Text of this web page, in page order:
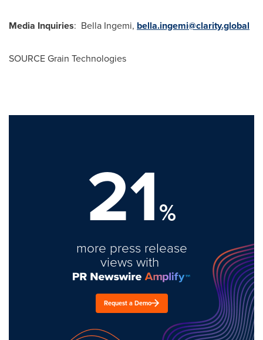
Media Inquiries: Bella Ingemi, bella.ingemi@clarity.global
SOURCE Grain Technologies
21%
more press release
views with
Request a Demo